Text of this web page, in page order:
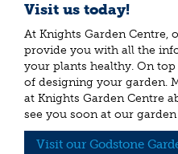
Visit us today!
At Knights Garden Centre,
provide you with all the
your plants healthy. On
of designing your garden.
at Knights Garden Centre
see you soon at our
Visit our Godstone